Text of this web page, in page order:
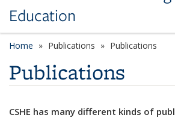
Education
Home Publications Publications
Publications
CSHE has many different kinds of